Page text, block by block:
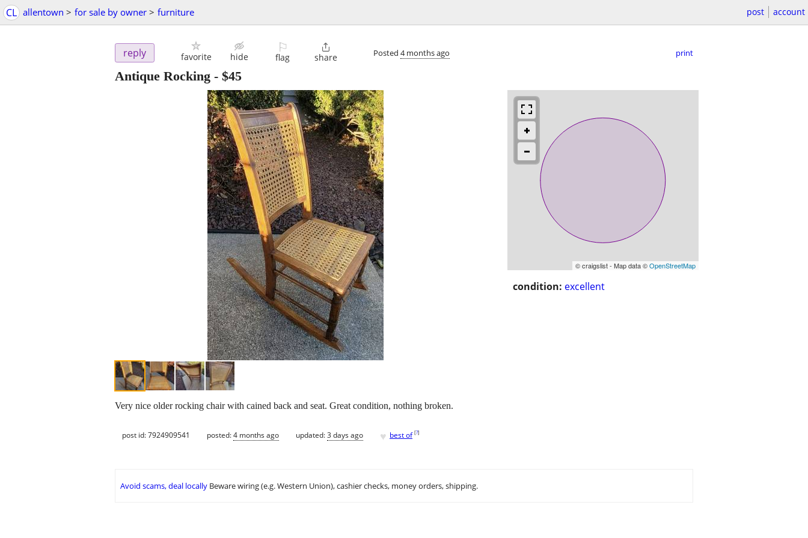
CL allentown > for sale by owner > furniture post account
reply favorite hide
⚐
flag

share Posted 4 months ago print
Antique Rocking - $45
© craigslist - Map data ©OpenStreetMap
condition: excellent
Very nice older rocking chair with cained back and seat. Great condition, nothing broken.
post id: 7924909541 posted:4 months ago updated:3 days ago ♥ best of [?]
Avoid scams, deal locally Beware wiring (e.g. Western Union), cashier checks, money orders, shipping.